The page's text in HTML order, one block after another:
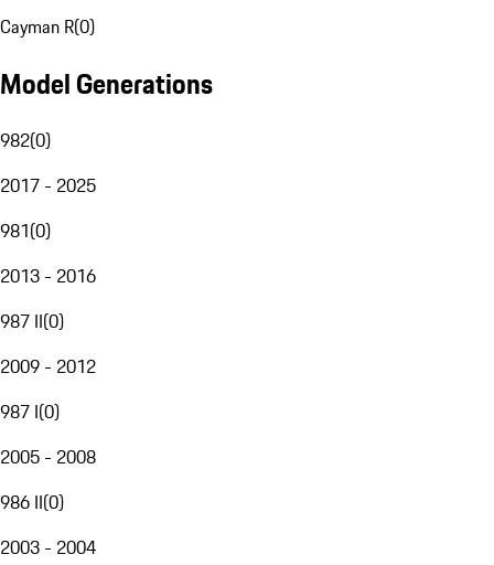
Cayman R(0)
Model Generations
982(0)
2017 - 2025
981(0)
2013 - 2016
987 II(0)
2009 - 2012
987 I(0)
2005 - 2008
986 II(0)
2003 - 2004